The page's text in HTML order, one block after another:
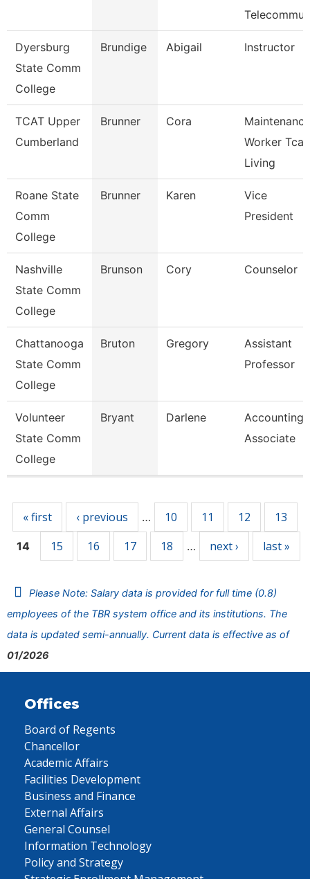
Telecommu
Dyersburg
State Comm
College
Brundige Abigail Instructor
TCAT Upper
Cumberland
Brunner Cora
Maintenance
Worker
Living
Roane State
Comm
College
Brunner Karen
Vice
President
Nashville
State Comm
College
Brunson Cory Counselor
Chattanooga
State Comm
College
Bruton Gregory
Assistant
Professor
Volunteer
State Comm
College
Bryant Darlene
Accounting
Associate
« first ‹ previous … 10 11 12 13
14 15 16 17 18 … next › last »
Please Note: Salary data is provided for full time (0.8)
employees of the TBR system office and its institutions. The
data is updated semi-annually. Current data is effective as of
01/2026
Offices
Board of Regents
Chancellor
Academic Affairs
Facilities Development
Business and Finance
External Affairs
General Counsel
Information Technology
Policy and Strategy